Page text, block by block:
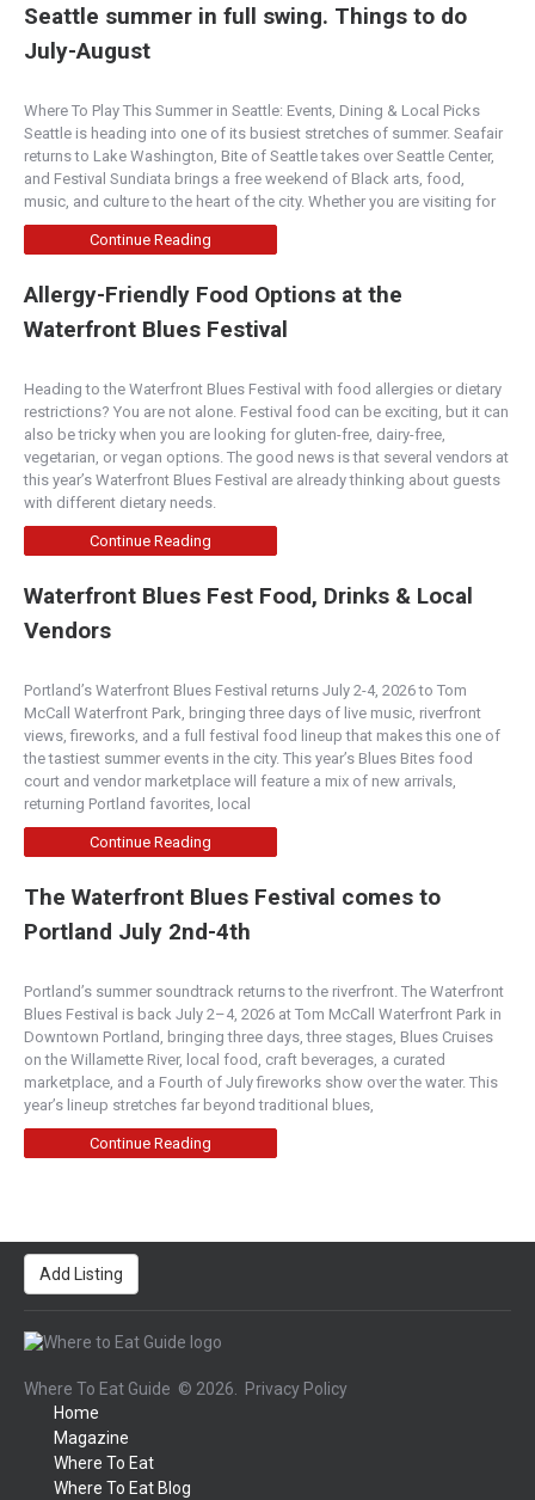
Seattle summer in full swing. Things to do
July-August
Where To Play This Summer in Seattle: Events, Dining & Local Picks
Seattle is heading into one of its busiest stretches of summer. Seafair
returns to Lake Washington, Bite of Seattle takes over Seattle Center,
and Festival Sundiata brings a free weekend of Black arts, food,
music, and culture to the heart of the city. Whether you are visiting for
Continue Reading
Allergy-Friendly Food Options at the
Waterfront Blues Festival
Heading to the Waterfront Blues Festival with food allergies or dietary
restrictions? You are not alone. Festival food can be exciting, but it can
also be tricky when you are looking for gluten-free, dairy-free,
vegetarian, or vegan options. The good news is that several vendors at
this year’s Waterfront Blues Festival are already thinking about guests
with different dietary needs.
Continue Reading
Waterfront Blues Fest Food, Drinks & Local
Vendors
Portland’s Waterfront Blues Festival returns July 2-4, 2026 to Tom
McCall Waterfront Park, bringing three days of live music, riverfront
views, fireworks, and a full festival food lineup that makes this one of
the tastiest summer events in the city. This year’s Blues Bites food
court and vendor marketplace will feature a mix of new arrivals,
returning Portland favorites, local
Continue Reading
The Waterfront Blues Festival comes to
Portland July 2nd-4th
Portland’s summer soundtrack returns to the riverfront. The Waterfront
Blues Festival is back July 2–4, 2026 at Tom McCall Waterfront Park in
Downtown Portland, bringing three days, three stages, Blues Cruises
on the Willamette River, local food, craft beverages, a curated
marketplace, and a Fourth of July fireworks show over the water. This
year’s lineup stretches far beyond traditional blues,
Continue Reading
Add Listing
Where To Eat Guide © 2026.
Privacy Policy
Home
Magazine
Where To Eat
Where To Eat Blog